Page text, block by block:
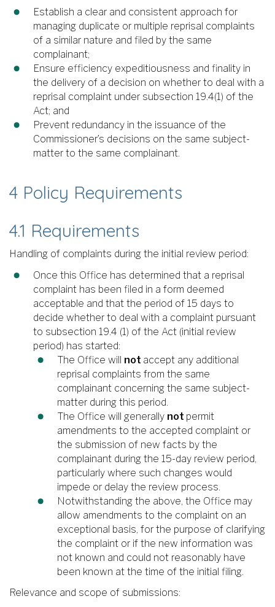
Establish a clear and consistent approach for
managing duplicate or multiple reprisal complaints
of a similar nature and filed by the same
complainant;
Ensure efficiency expeditiousness and finality in
the delivery of a decision on whether to deal with a
reprisal complaint under subsection 19.4(1) of the
Act; and
Prevent redundancy in the issuance of the
Commissioner’s decisions on the same subject-
matter to the same complainant.
4 Policy Requirements
4.1 Requirements
Handling of complaints during the initial review period:
Once this Office has determined that a reprisal
complaint has been filed in a form deemed
acceptable and that the period of 15 days to
decide whether to deal with a complaint pursuant
to subsection 19.4 (1) of the Act (initial review
period) has started:
The Office will not accept any additional
reprisal complaints from the same
complainant concerning the same subject-
matter during this period.
The Office will generally not permit
amendments to the accepted complaint or
the submission of new facts by the
complainant during the 15-day review period,
particularly where such changes would
impede or delay the review process.
Notwithstanding the above, the Office may
allow amendments to the complaint on an
exceptional basis, for the purpose of clarifying
the complaint or if the new information was
not known and could not reasonably have
been known at the time of the initial filing.
Relevance and scope of submissions: